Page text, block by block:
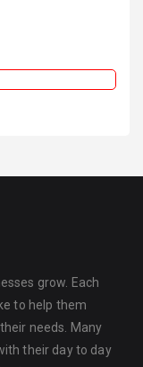
grow. Each
to help them
needs. Many
their day to day